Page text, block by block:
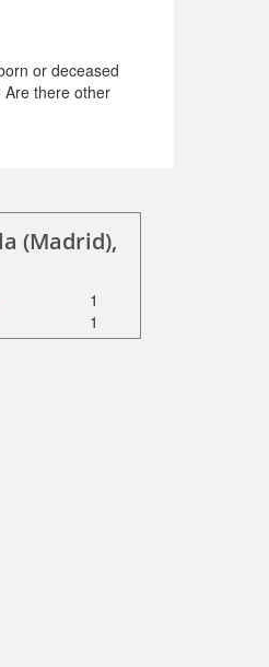
or deceased
Are there other
(Madrid),
1
1